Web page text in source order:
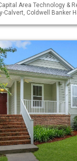
Area Technology &
Calvert, Coldwell Banker